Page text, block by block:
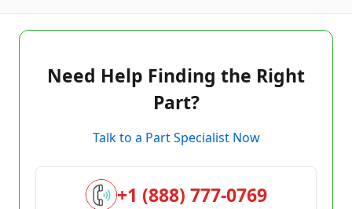
Need Help Finding the Right
Part?
Talk to a Part Specialist Now
+1 (888) 777-0769